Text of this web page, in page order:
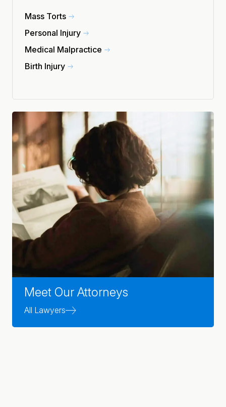
Mass Torts
Personal Injury
Medical Malpractice
Birth Injury
Meet Our Attorneys
All Lawyers